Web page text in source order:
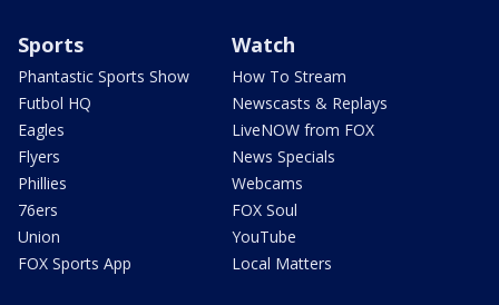
Sports
Phantastic Sports Show
Futbol HQ
Eagles
Flyers
Phillies
76ers
Union
FOX Sports App
Watch
How To Stream
Newscasts & Replays
LiveNOW from FOX
News Specials
Webcams
FOX Soul
YouTube
Local Matters